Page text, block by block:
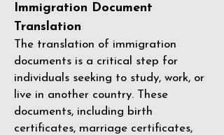
Immigration Document
Translation
The translation of immigration
documents is a critical step for
individuals seeking to study, work, or
live in another country. These
documents, including birth
certificates, marriage certificates,